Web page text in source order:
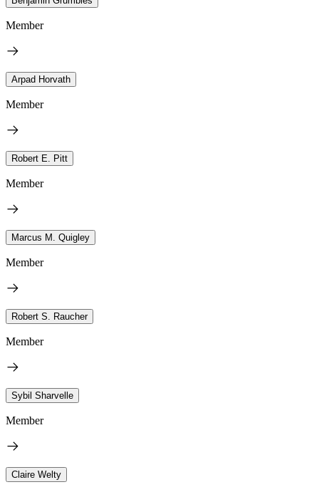
Member
Arpad Horvath
Member
Robert E. Pitt
Member
Marcus M. Quigley
Member
Robert S. Raucher
Member
Sybil Sharvelle
Member
Claire Welty